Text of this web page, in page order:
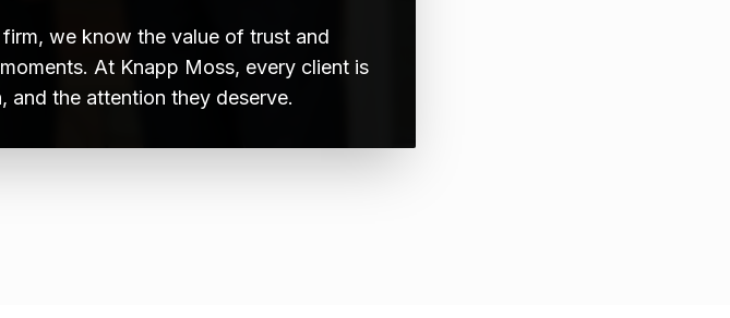
we know the value of trust and
At Knapp Moss, every client is
and the attention they deserve.